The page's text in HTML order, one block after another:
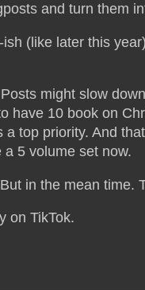
and turn them
(like later this
might slow
have 10 book on
a top priority. And
a 5 volume set now.
in the mean time.
on TikTok.